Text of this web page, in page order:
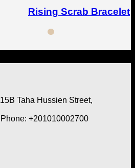
Rising Scrab Bracelet
15B Taha Hussien Street,
Phone: +201010002700